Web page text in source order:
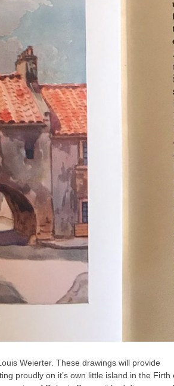
Weierter. These drawings will provide
proudly on it’s own little island in the Firth